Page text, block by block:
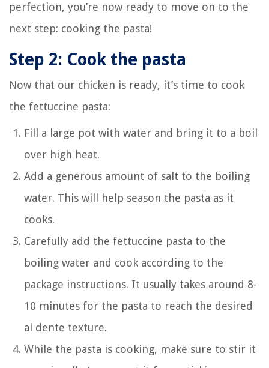
perfection, you’re now ready to move on to the
next step: cooking the pasta!
Step 2: Cook the pasta
Now that our chicken is ready, it’s time to cook
the fettuccine pasta:
Fill a large pot with water and bring it to a boil
over high heat.
Add a generous amount of salt to the boiling
water. This will help season the pasta as it
cooks.
Carefully add the fettuccine pasta to the
boiling water and cook according to the
package instructions. It usually takes around 8-
10 minutes for the pasta to reach the desired
al dente texture.
While the pasta is cooking, make sure to stir it